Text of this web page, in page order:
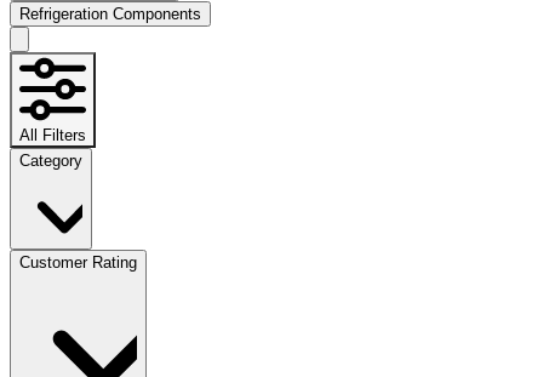
Refrigeration Components
All Filters
Category
Customer Rating